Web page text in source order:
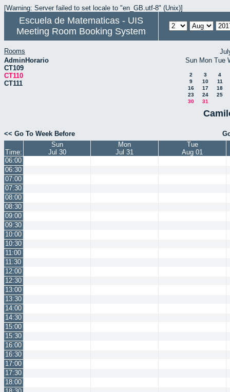
[Warning: Server failed to set locale to "en_GB.utf-8" (Unix)]
Escuela de Matematicas - UIS
Meeting Room Booking System
Rooms
AdminHorario
CT109
CT110
CT111
Sun Mon Tue
2 3
4
9
10
11
16
17
18
23
24
25
30
31
<< Go To Week Before
Time:
Sun
Jul 30
Mon
Jul 31
Tue
Aug 01
06:00
06:30
07:00
07:30
08:00
08:30
09:00
09:30
10:00
10:30
11:00
11:30
12:00
12:30
13:00
13:30
14:00
14:30
15:00
15:30
16:00
16:30
17:00
17:30
18:00